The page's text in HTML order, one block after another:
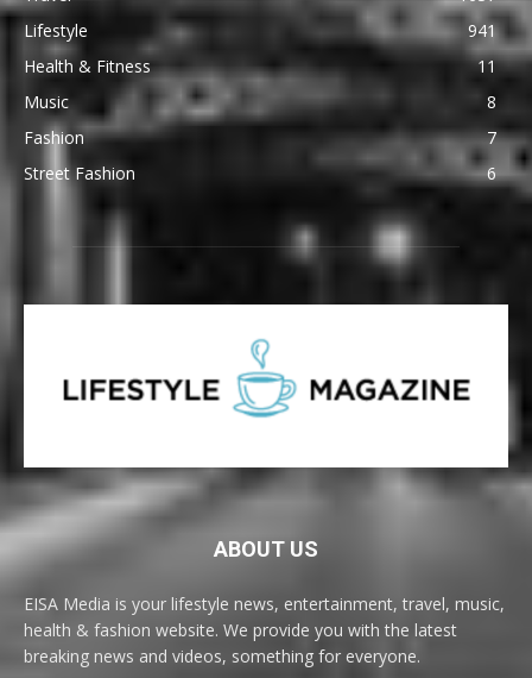
Lifestyle
941
Health & Fitness
11
Music
8
Fashion
7
Street Fashion
6
ABOUT US
EISA Media is your lifestyle news, entertainment, travel, music,
health & fashion website. We provide you with the latest
breaking news and videos, something for everyone.